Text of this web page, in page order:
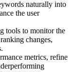
naturally into
the user
tools to monitor the
changes,
metrics, refine